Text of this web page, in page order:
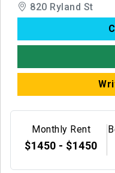
820 Ryland St
Monthly Rent
$1450 - $1450